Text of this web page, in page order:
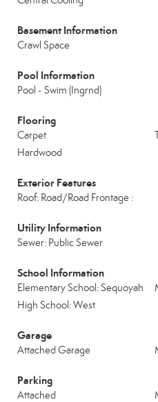
Basement Information
Crawl Space
Pool Information
Pool - Swim (Ingrnd)
Flooring
Carpet
Hardwood
Exterior Features
Roof: Road/Road Frontage :
Utility Information
Sewer: Public Sewer
School Information
Elementary School: Sequoyah
High School: West
Garage
Attached Garage
Parking
Attached